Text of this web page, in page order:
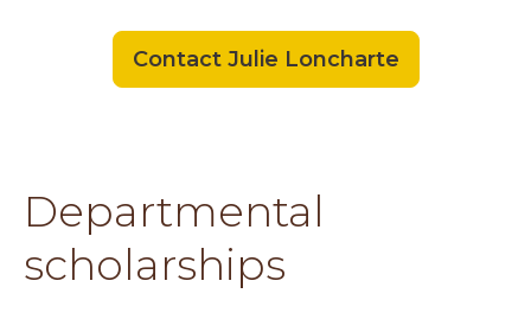
Contact Julie Loncharte
Departmental
scholarships